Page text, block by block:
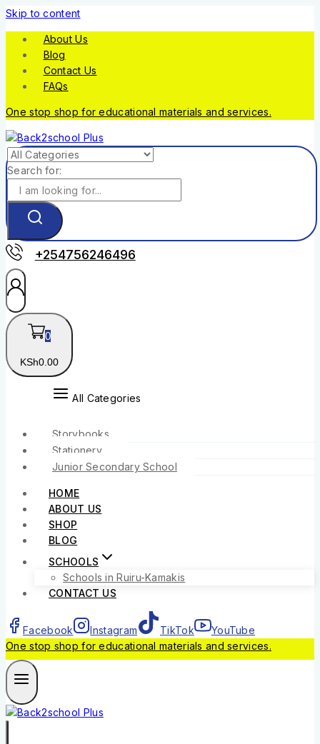
Skip to content
About Us
Blog
Contact Us
FAQs
One stop shop for educational materials and services.
Search for:
+254756246496
0
KSh0 .00
All Categories
Storybooks
Stationery
Junior Secondary School
HOME
ABOUT US
SHOP
BLOG
SCHOOLS
Schools in Ruiru-Kamakis
CONTACT US
Facebook Instagram TikTok
YouTube
One stop shop for educational materials and services.